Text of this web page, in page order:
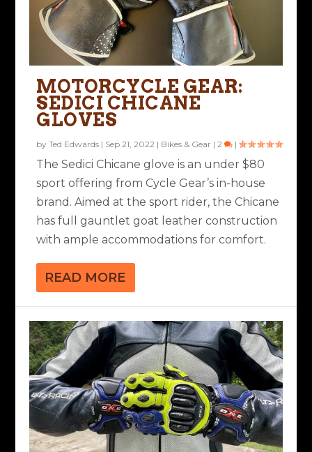
MOTORCYCLE GEAR:
SEDICI CHICANE
GLOVES
byTed Edwards | Sep 21, 2022 | Bikes & Gear |2 |
The Sedici Chicane glove is an under $80
sport offering from Cycle Gear’s in-house
brand. Aimed at the sport rider, the Chicane
has full gauntlet goat leather construction
with ample accommodations for comfort.
READ MORE